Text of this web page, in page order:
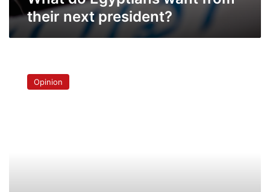
their next president?
prosaic
realitiesOpinion